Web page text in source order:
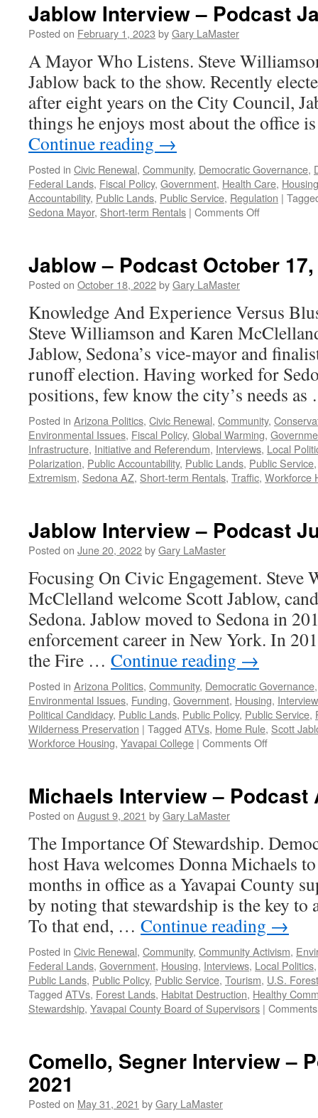
Jablow Interview – Podcast
Posted on February 1, 2023 byGary LaMaster
A Mayor Who Listens. Steve
Jablow back to the show. Recently
after eight years on the City Council,
things he enjoys most about the office
Continue reading →
Posted in Civic Renewal, Community, Democratic Governance,
Federal Lands, Fiscal Policy, Government, Health Care, Housing
Accountability, Public Lands, Public Service, Regulation |
Sedona Mayor, Short-term Rentals | Comments Offon
Podcast
2023
Jablow – Podcast October
Posted on October 18, 2022byGary LaMaster
Knowledge And Experience Versus
Steve Williamson and Karen
Jablow, Sedona’s vice-mayor and
runoff election. Having worked for
positions, few know the city’s needs
Posted in Arizona Politics, Civic Renewal, Community,
Environmental Issues, Fiscal Policy, Global Warming,
Infrastructure, Initiative and Referendum, Interviews, Local
Polarization, Public Accountability, Public Lands, Public Service
Extremism, Sedona AZ, Short-term Rentals, Traffic, Workforce
Jablow Interview – Podcast
Posted on June 20, 2022byGary LaMaster
Focusing On Civic Engagement. Steve
McClelland welcome Scott Jablow,
Sedona. Jablow moved to Sedona in
enforcement career in New York. In
the Fire … Continue reading →
Posted in Arizona Politics, Community, Democratic Governance
Environmental Issues, Funding, Government, Housing,
Political Candidacy, Public Lands, Public Policy, Public Service,
Wilderness Preservation | Tagged ATVs, Home Rule, Scott
Workforce Housing, Yavapai College | Comments Offon
Podcast
2022
Michaels Interview – Podcast
Posted on August 9, 2021 byGary LaMaster
The Importance Of Stewardship.
host Hava welcomes Donna Michaels
months in office as a Yavapai County
by noting that stewardship is the key to
To that end, … Continue reading →
Posted in Civic Renewal, Community, Community Activism,
Federal Lands, Government, Housing, Interviews, Local Politics
Public Lands, Public Policy, Public Service, Tourism, U.S.
Tagged ATVs, Forest Lands, Habitat Destruction, Healthy
Stewardship, Yavapai County Board of Supervisors |
Comello, Segner Interview –
2021
Posted on May 31, 2021 byGary LaMaster